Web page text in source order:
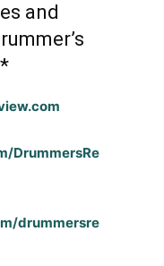
and
DrummersRe
drummersre